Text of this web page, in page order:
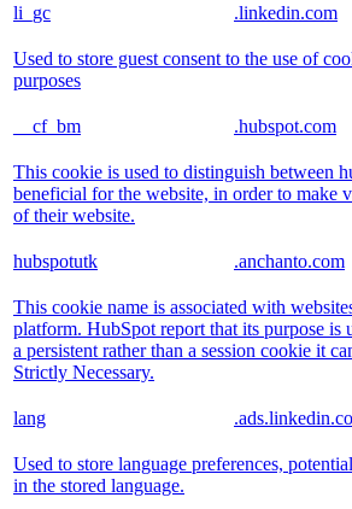
li_gc .linkedin.com
Used to store guest consent to the use of
purposes
__cf_bm .hubspot.com
This cookie is used to distinguish between
beneficial for the website, in order to make
of their website.
hubspotutk .anchanto.com
This cookie name is associated with
platform. HubSpot report that its purpose is
a persistent rather than a session cookie it
Strictly Necessary.
lang
Used to store language preferences,
in the stored language.